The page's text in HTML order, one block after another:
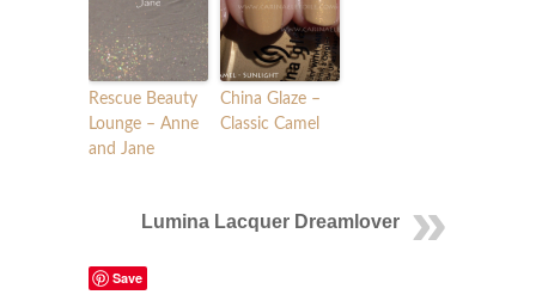
Rescue Beauty
Lounge – Anne
and Jane
China Glaze –
Classic Camel
Lumina Lacquer Dreamlover
Save